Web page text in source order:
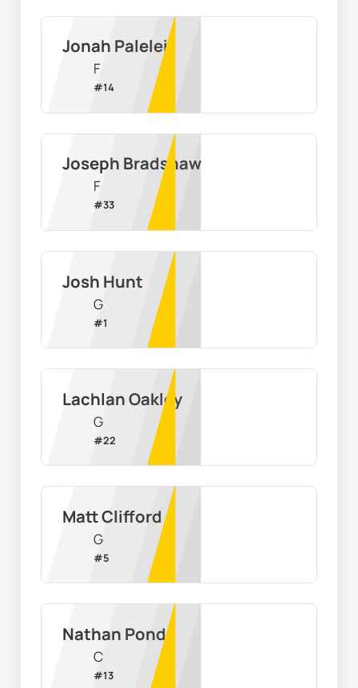
Jonah Palelei
F
#14
Joseph Bradshaw
F
#33
Josh Hunt
G
#1
Lachlan Oakley
G
#22
Matt Clifford
G
#5
Nathan Pond
C
#13